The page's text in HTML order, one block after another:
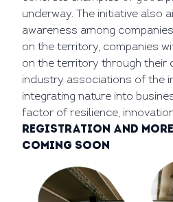
underway. The initiative also
awareness among
on the territory, companies
on the territory through their
industry associations of the
integrating nature into
factor of resilience,
Registration and
coming soon